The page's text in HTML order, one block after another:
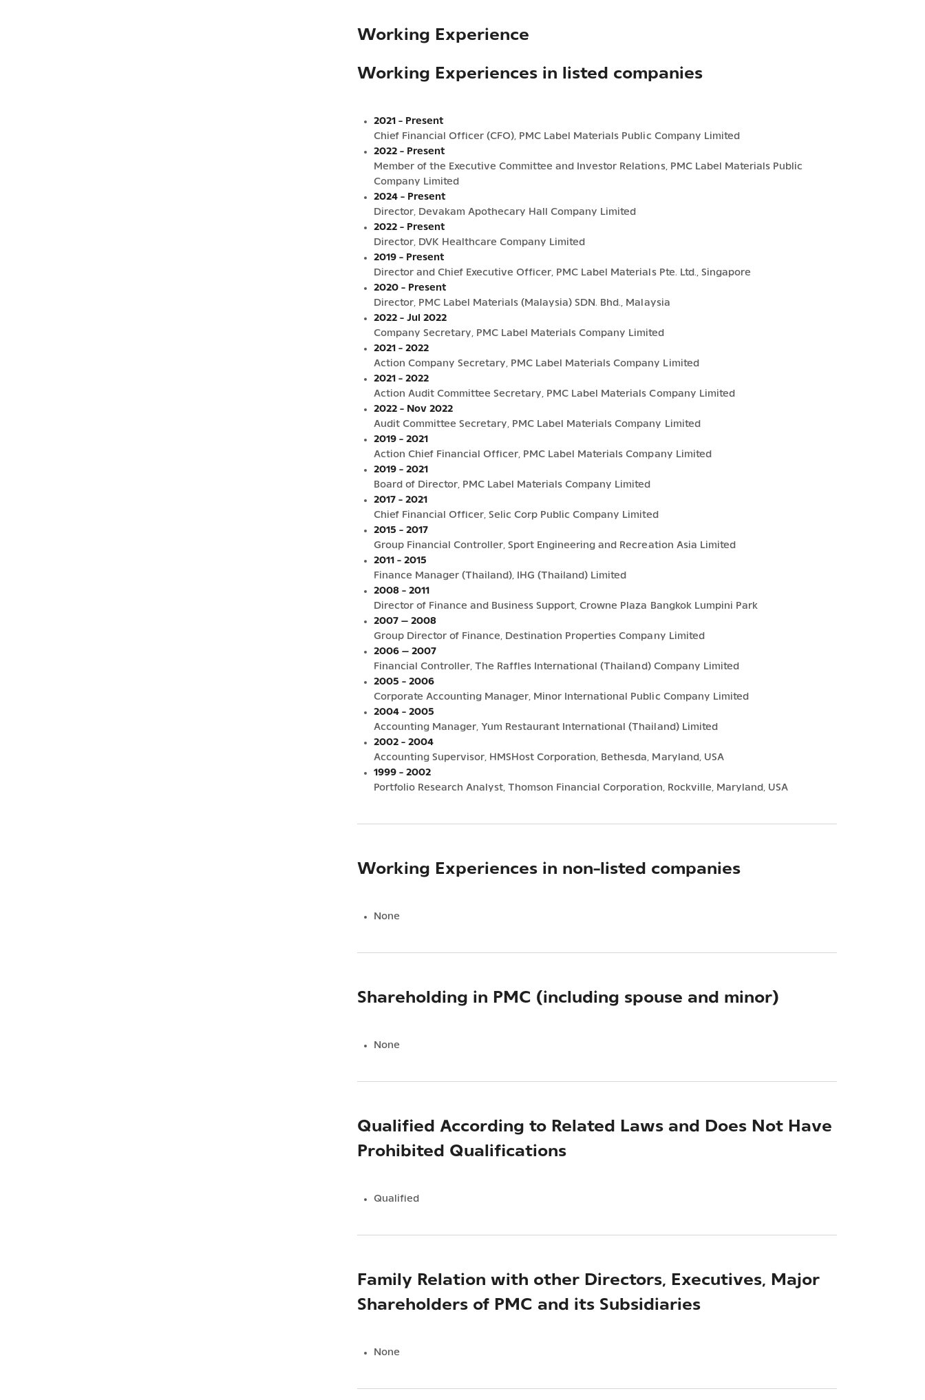
Working Experience
Working Experiences in listed companies
2021 - Present
Chief Financial Officer (CFO), PMC Label Materials Public Company Limited
2022 - Present
Member of the Executive Committee and Investor Relations, PMC Label Materials Public
Company Limited
2024 - Present
Director, Devakam Apothecary Hall Company Limited
2022 - Present
Director, DVK Healthcare Company Limited
2019 - Present
Director and Chief Executive Officer, PMC Label Materials Pte. Ltd., Singapore
2020 - Present
Director, PMC Label Materials (Malaysia) SDN. Bhd., Malaysia
2022 - Jul 2022
Company Secretary, PMC Label Materials Company Limited
2021 - 2022
Action Company Secretary, PMC Label Materials Company Limited
2021 - 2022
Action Audit Committee Secretary, PMC Label Materials Company Limited
2022 - Nov 2022
Audit Committee Secretary, PMC Label Materials Company Limited
2019 - 2021
Action Chief Financial Officer, PMC Label Materials Company Limited
2019 - 2021
Board of Director, PMC Label Materials Company Limited
2017 - 2021
Chief Financial Officer, Selic Corp Public Company Limited
2015 - 2017
Group Financial Controller, Sport Engineering and Recreation Asia Limited
2011 - 2015
Finance Manager (Thailand), IHG (Thailand) Limited
2008 - 2011
Director of Finance and Business Support, Crowne Plaza Bangkok Lumpini Park
2007 – 2008
Group Director of Finance, Destination Properties Company Limited
2006 – 2007
Financial Controller, The Raffles International (Thailand) Company Limited
2005 - 2006
Corporate Accounting Manager, Minor International Public Company Limited
2004 - 2005
Accounting Manager, Yum Restaurant International (Thailand) Limited
2002 - 2004
Accounting Supervisor, HMSHost Corporation, Bethesda, Maryland, USA
1999 - 2002
Portfolio Research Analyst, Thomson Financial Corporation, Rockville, Maryland, USA
Working Experiences in non-listed companies
None
Shareholding in PMC (including spouse and minor)
None
Qualified According to Related Laws and Does Not Have
Prohibited Qualifications
Qualified
Family Relation with other Directors, Executives, Major
Shareholders of PMC and its Subsidiaries
None